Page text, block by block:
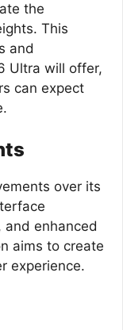
the
This
and
Ultra will offer,
can expect
over its
enhanced
aims to create
experience.